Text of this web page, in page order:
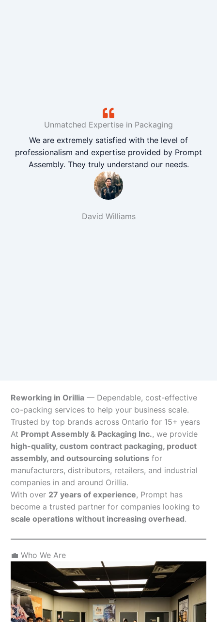
Unmatched Expertise in Packaging
We are extremely satisfied with the level of
professionalism and expertise provided by Prompt
Assembly. They truly understand our needs.
David Williams
Reworking in Orillia — Dependable, cost-effective
co-packing services to help your business scale.
Trusted by top brands across Ontario for 15+ years
At Prompt Assembly & Packaging Inc., we provide
high-quality, custom contract packaging, product
assembly, and outsourcing solutions for
manufacturers, distributors, retailers, and industrial
companies in and around Orillia.
With over 27 years of experience, Prompt has
become a trusted partner for companies looking to
scale operations without increasing overhead.
💼 Who We Are